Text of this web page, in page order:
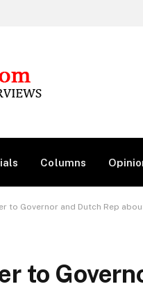
Columns
to Governor and Dutch Rep
to